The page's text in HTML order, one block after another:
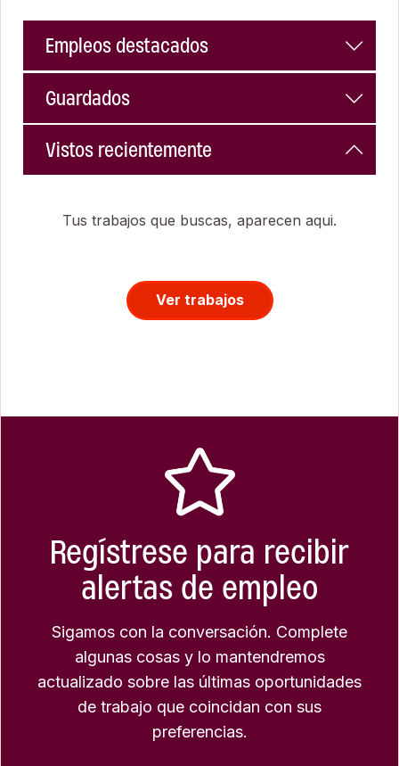
Empleos destacados
Guardados
Vistos recientemente
Tus trabajos que buscas, aparecen aqui.
Ver trabajos
Regístrese para recibir
alertas de empleo
Sigamos con la conversación. Complete
algunas cosas y lo mantendremos
actualizado sobre las últimas oportunidades
de trabajo que coincidan con sus
preferencias.